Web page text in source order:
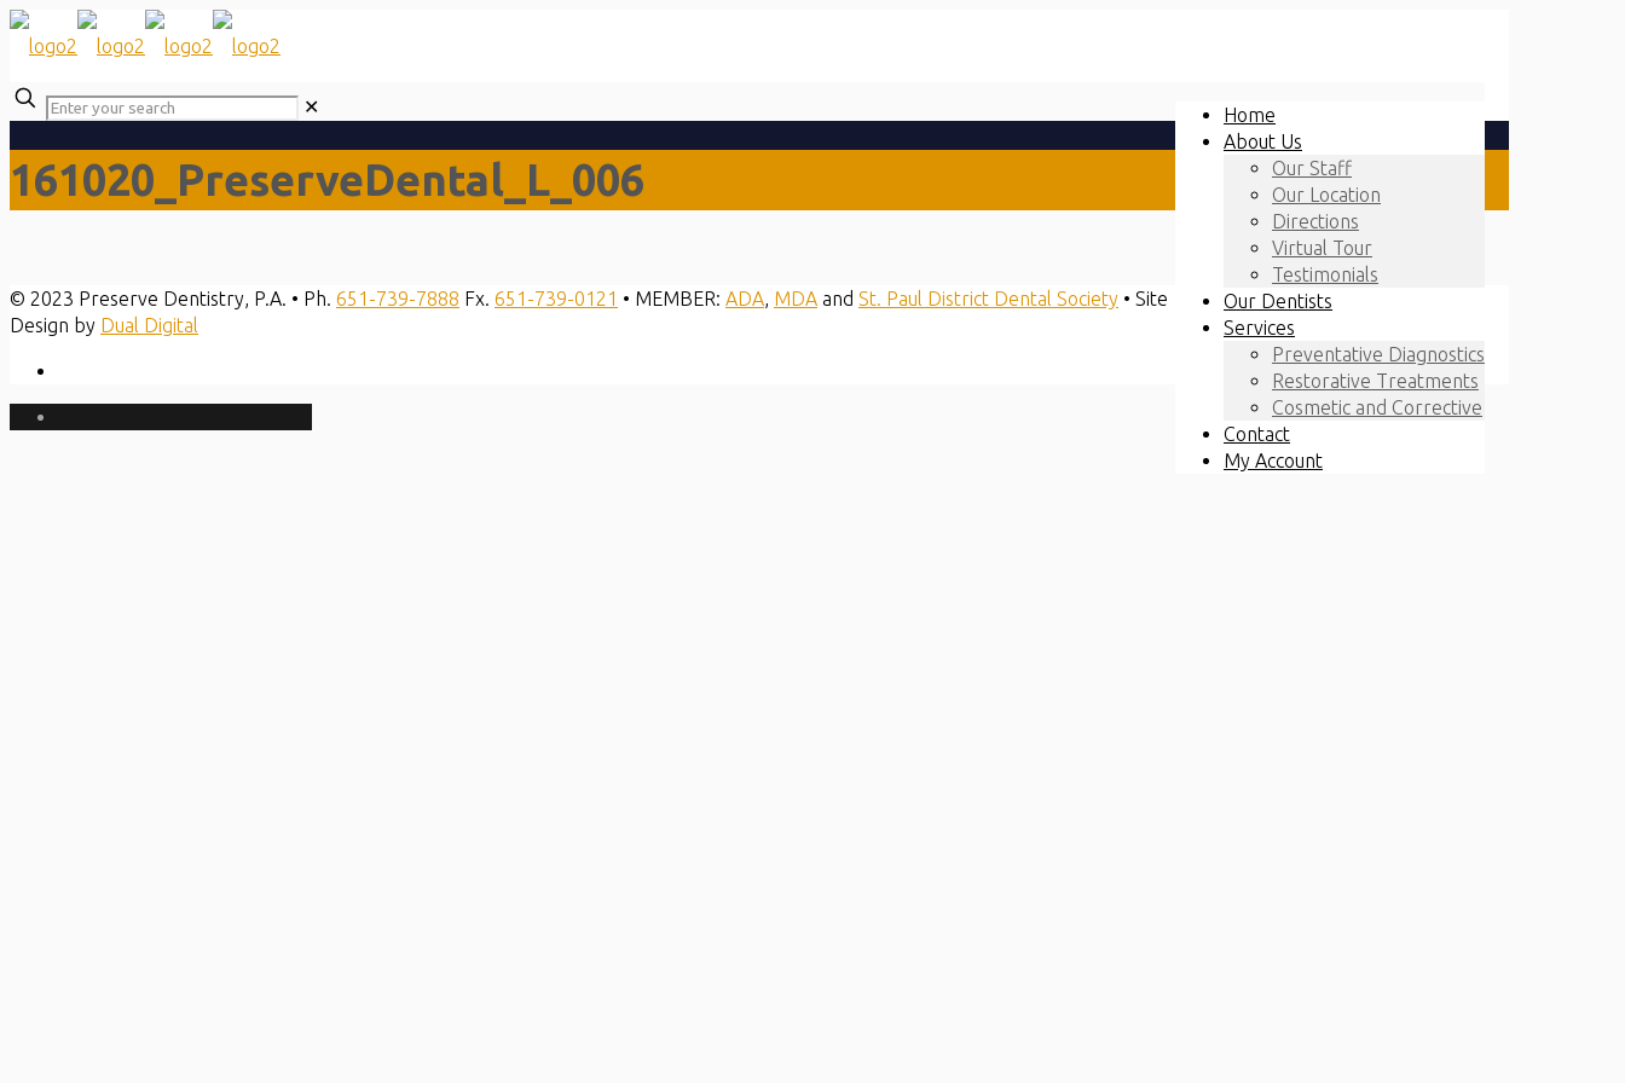
Home
About Us
Our Staff
Our Location
Directions
Virtual Tour
Testimonials
Our Dentists
Services
Preventative Diagnostics
Restorative Treatments
Cosmetic and Corrective
Contact
My Account
✕
161020_PreserveDental_L_006
© 2023 Preserve Dentistry, P.A. • Ph. 651-739-7888 Fx. 651-739-0121 • MEMBER: ADA, MDA and St. Paul District Dental Society • Site
Design by Dual Digital